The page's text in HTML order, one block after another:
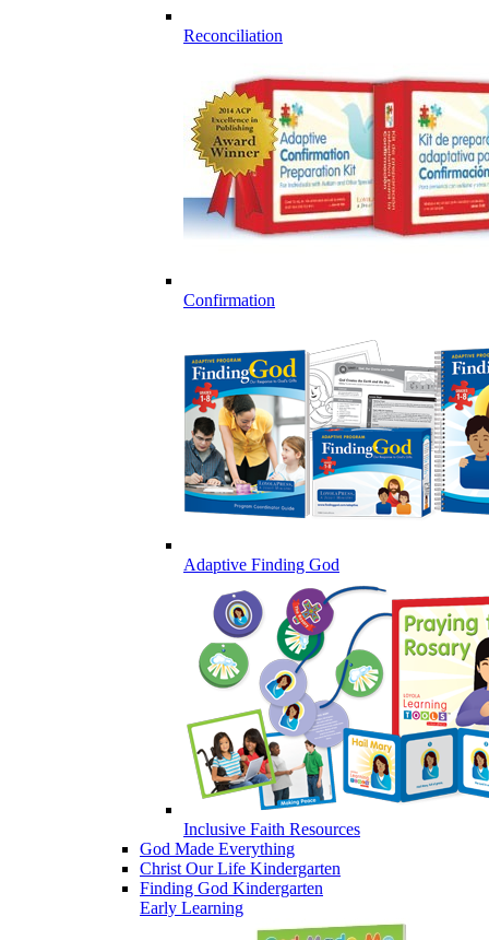
Reconciliation
Confirmation
Adaptive Finding God
Inclusive Faith Resources
God Made Everything
Christ Our Life Kindergarten
Finding God Kindergarten
Early Learning